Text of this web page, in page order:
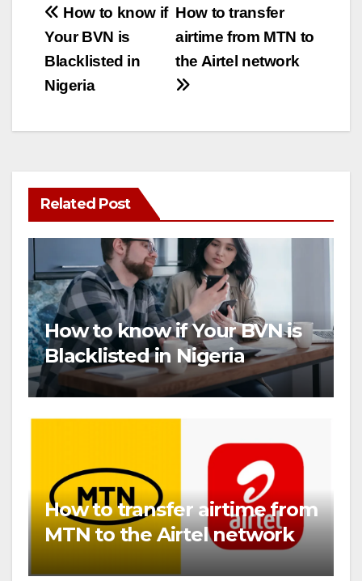
Post
navigation
How to transfer
airtime from MTN to
the Airtel network
How to know if
Your BVN is
Blacklisted in
Nigeria
Related Post
How to know if Your BVN is
Blacklisted in Nigeria
How to transfer airtime from
MTN to the Airtel network